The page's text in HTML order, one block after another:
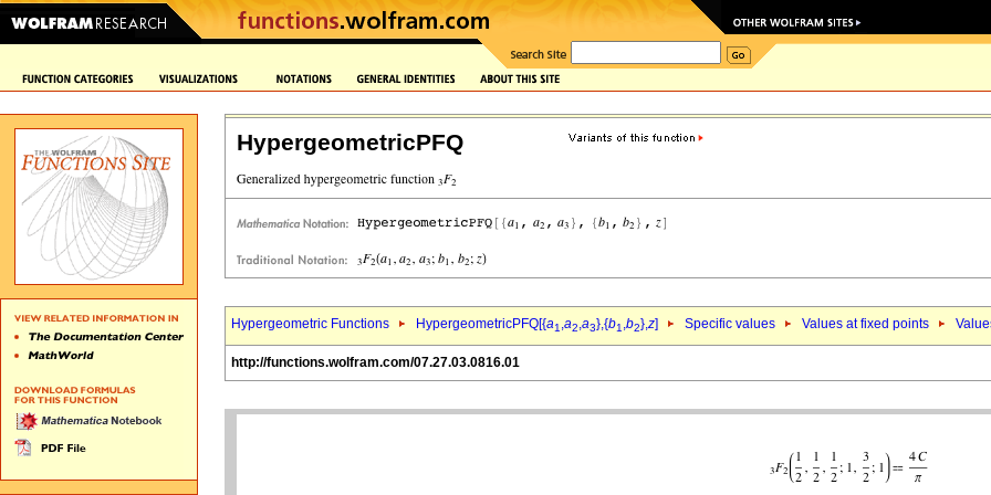
HypergeometricPFQ
Hypergeometric Functions HypergeometricPFQ[{a1,a2,a3},{b1,b2},z] Specific values Values at fixed points
http://functions.wolfram.com/07.27.03.0816.01